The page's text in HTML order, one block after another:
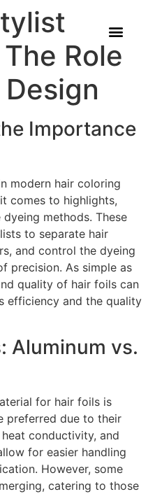
Role
Importance
modern hair coloring
comes to highlights,
methods. These
to separate hair
and control the dyeing
precision. As simple as
quality of hair foils can
efficiency and the quality
Aluminum vs.
for hair foils is
preferred due to their
conductivity, and
for easier handling
However, some
catering to those